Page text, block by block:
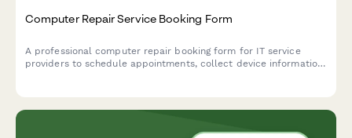
Computer Repair Service Booking Form
A professional computer repair booking form for IT service
providers to schedule appointments, collect device information,